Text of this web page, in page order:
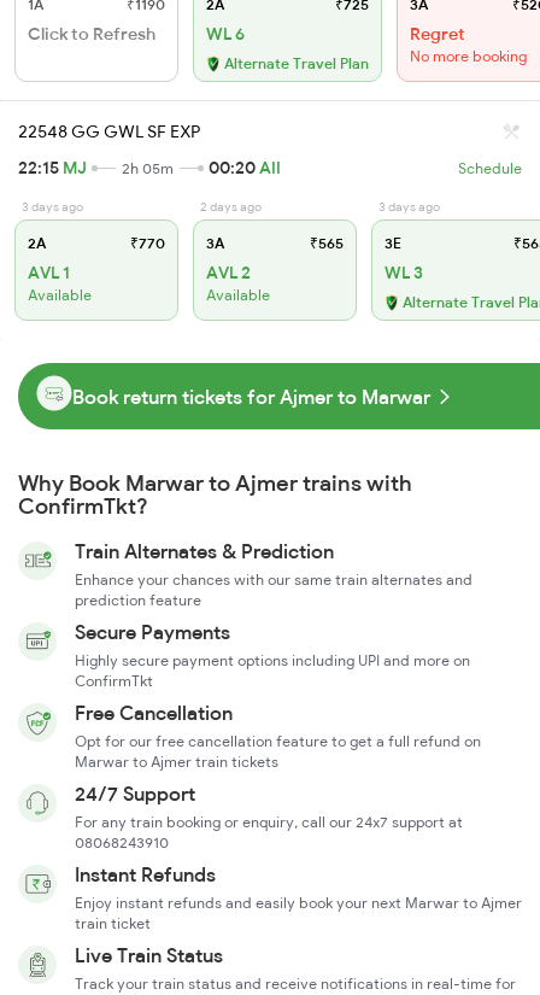
1A ₹1190
Click to Refresh
2A ₹725
WL 6
Alternate Travel Plan
3A
Regret
No more booking
22548 GG GWL SF EXP
22:15 MJ 2h 05m 00:20AII Schedule
3 days ago
2A ₹770
AVL 1
Available
2 days ago
3A ₹565
AVL 2
Available
3 days ago
3E
WL 3
Alternate Travel
Book return tickets for Ajmer to Marwar
Why Book Marwar to Ajmer trains with
ConfirmTkt?
Train Alternates & Prediction
Enhance your chances with our same train alternates and
prediction feature
Secure Payments
Highly secure payment options including UPI and more on
ConfirmTkt
Free Cancellation
Opt for our free cancellation feature to get a full refund on
Marwar to Ajmer train tickets
24/7 Support
For any train booking or enquiry, call our 24x7 support at
08068243910
Instant Refunds
Enjoy instant refunds and easily book your next Marwar to Ajmer
train ticket
Live Train Status
Track your train status and receive notifications in real-time for